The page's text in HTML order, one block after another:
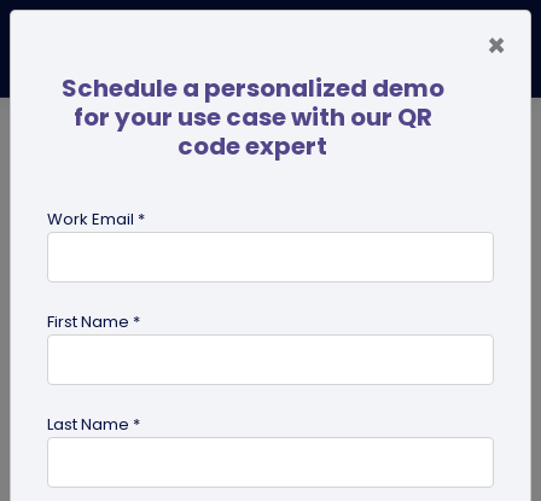
access
×
Schedule a personalized demo
for your use case with our QR
code expert
Work Email *
First Name *
Last Name *